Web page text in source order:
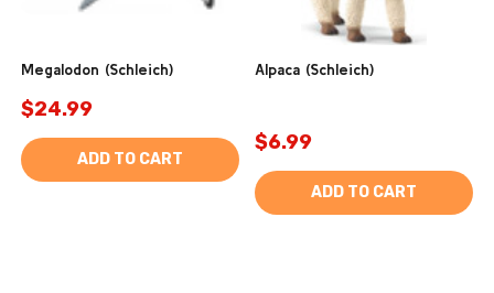
Megalodon (Schleich)
$24.99
ADD TO CART
Alpaca (Schleich)
$6.99
ADD TO CART